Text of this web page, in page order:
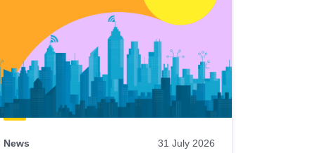
News 31 July 2026